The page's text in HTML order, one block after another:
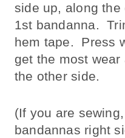
side up, along the
1st bandanna.
hem tape. Press
get the most
the other side.
(If you are
bandannas right